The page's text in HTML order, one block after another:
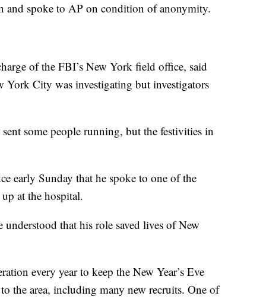
and spoke to AP on condition of anonymity.
of the FBI’s New York field office, said
York City was investigating but investigators
some people running, but the festivities in
early Sunday that he spoke to one of the
at the hospital.
that his role saved lives of New
every year to keep the New Year’s Eve
the area, including many new recruits. One of